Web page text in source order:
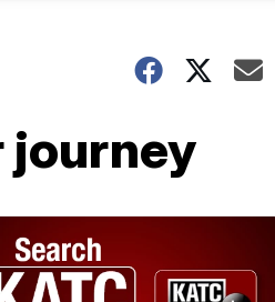
journey